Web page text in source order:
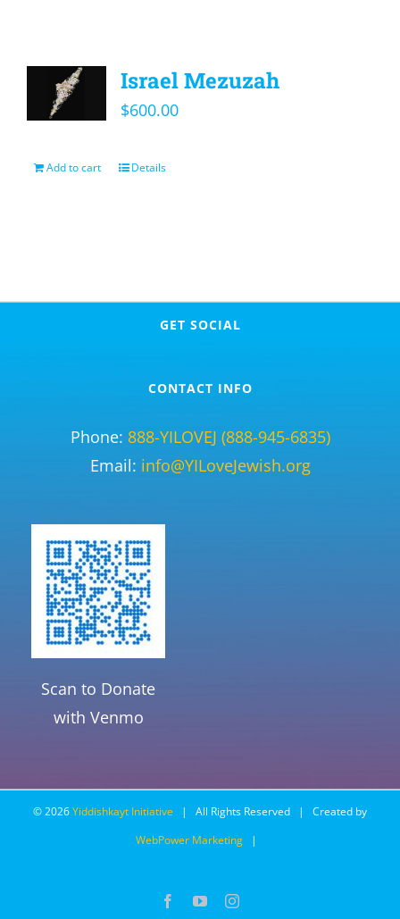
Israel Mezuzah
$600.00
Add to cart Details
GET SOCIAL
CONTACT INFO
Phone: 888-YILOVEJ (888-945-6835)
Email: info@YILoveJewish.org
Scan to Donate
with Venmo
©2026Yiddishkayt Initiative | All Rights Reserved | Created by
WebPower Marketing|
FacebookYouTubeInstagram